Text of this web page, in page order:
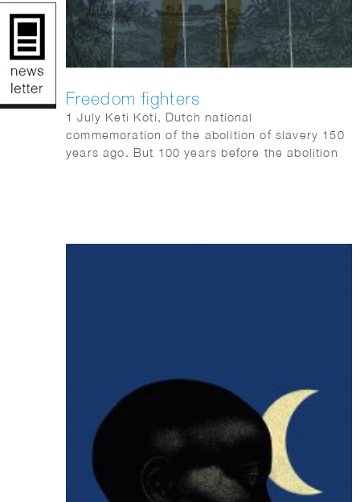
Freedom fighters
1 July Keti Koti, Dutch national
commemoration of the abolition of slavery 150
years ago. But 100 years before the abolition
Pansa, Boni, Coffij, Tula & Sablika